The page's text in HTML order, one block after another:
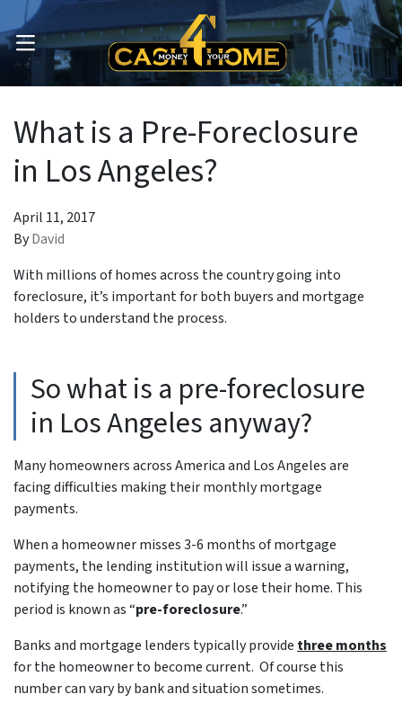
OPEN MENU
What is a Pre-Foreclosure
in Los Angeles?
April 11, 2017
ByDavid
With millions of homes across the country going into
foreclosure, it’s important for both buyers and mortgage
holders to understand the process.
So what is a pre-foreclosure
in Los Angeles anyway?
Many homeowners across America and Los Angeles are
facing difficulties making their monthly mortgage
payments.
When a homeowner misses 3-6 months of mortgage
payments, the lending institution will issue a warning,
notifying the homeowner to pay or lose their home. This
period is known as “pre-foreclosure.”
Banks and mortgage lenders typically provide three months
for the homeowner to become current. Of course this
number can vary by bank and situation sometimes.